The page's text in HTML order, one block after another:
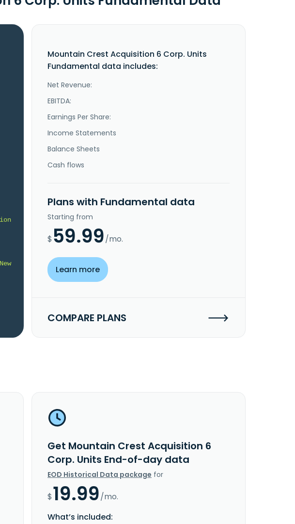
Mountain Crest Acquisition 6 Corp. Units
Fundamental data includes:
Net Revenue:
EBITDA:
Earnings Per Share:
Income Statements
Balance Sheets
Cash flows
Plans with Fundamental data
Starting from
$ 59.99/mo.
Learn more
COMPARE PLANS
Get Mountain Crest Acquisition 6
Corp. Units End-of-day data
EOD Historical Data package for
$19.99/mo.
What’s included: